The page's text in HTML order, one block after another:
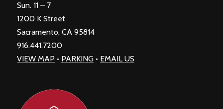
Sun. 11 – 7
1200 K Street
Sacramento, CA 95814
916.441.7200
VIEW MAP • PARKING • EMAIL US